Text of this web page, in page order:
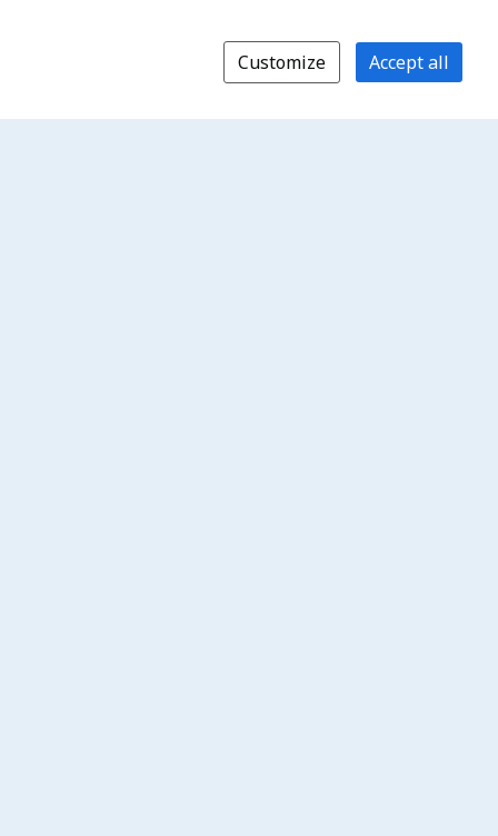
Customize Accept all